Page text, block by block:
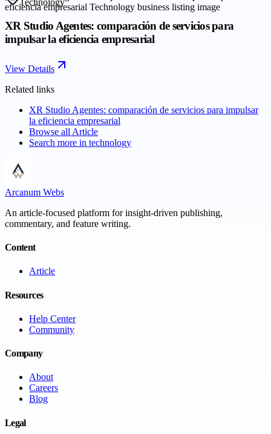
Technology
XR Studio Agentes: comparación de servicios para
impulsar la eficiencia empresarial
View Details
Related links
XR Studio Agentes: comparación de servicios para impulsar
la eficiencia empresarial
Browse all Article
Search more in technology
Arcanum Webs
An article-focused platform for insight-driven publishing,
commentary, and feature writing.
Content
Article
Resources
Help Center
Community
Company
About
Careers
Blog
Legal